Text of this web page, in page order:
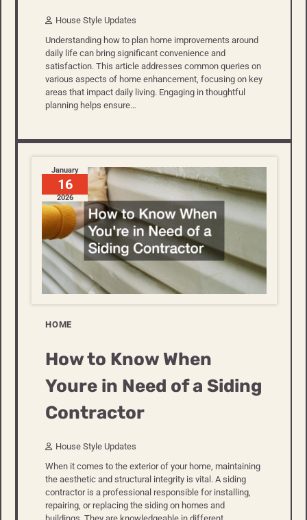
House Style Updates
Understanding how to plan home improvements around
daily life can bring significant convenience and
satisfaction. This article addresses common queries on
various aspects of home enhancement, focusing on key
areas that impact daily living. Engaging in thoughtful
planning helps ensure…
January
16
2026
HOME
How to Know When
Youre in Need of a Siding
Contractor
House Style Updates
When it comes to the exterior of your home, maintaining
the aesthetic and structural integrity is vital. A siding
contractor is a professional responsible for installing,
repairing, or replacing the siding on homes and